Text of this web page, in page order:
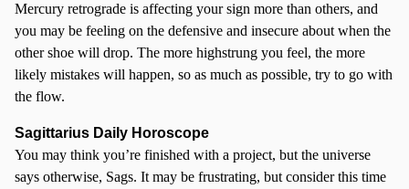
Mercury retrograde is affecting your sign more than others, and
you may be feeling on the defensive and insecure about when the
other shoe will drop. The more highstrung you feel, the more
likely mistakes will happen, so as much as possible, try to go with
the flow.
Sagittarius Daily Horoscope
You may think you’re finished with a project, but the universe
says otherwise, Sags. It may be frustrating, but consider this time